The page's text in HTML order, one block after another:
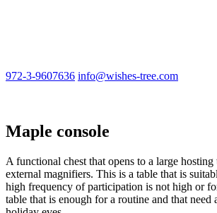
972-3-9607636 info@wishes-tree.com
Maple console
A functional chest that opens to a large
external magnifiers. This is a table that is
high frequency of participation is not high or
table that is enough for a routine and that need